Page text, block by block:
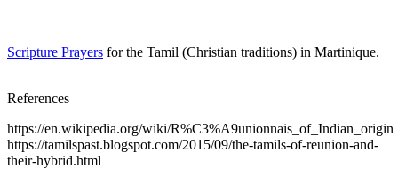
Scripture Prayers for the Tamil (Christian traditions) in Martinique.
References
https://en.wikipedia.org/wiki/R%C3%A9unionnais_of_Indian_origin
https://tamilspast.blogspot.com/2015/09/the-tamils-of-reunion-and-
their-hybrid.html